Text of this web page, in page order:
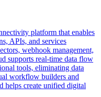
platform that enables
APIs, and services
webhook management,
supports real-time data flow
tools, eliminating data
workflow builders and
helps create unified digital